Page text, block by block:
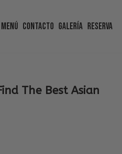
Menú Contacto Galería Reserva
The Best Asian